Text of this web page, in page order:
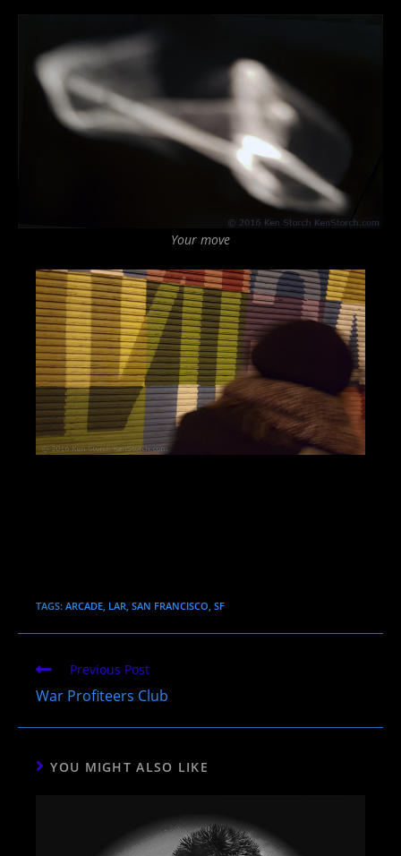
Your move
TAGS: ARCADE LAR SAN FRANCISCO SF
Read
articles
Previous Post
War Profiteers Club
YOU MIGHT ALSO LIKE